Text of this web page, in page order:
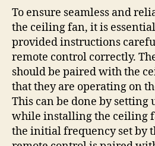
To ensure seamless and
the ceiling fan, it is
provided instructions
remote control correctly.
should be paired with the
that they are operating on
This can be done by setting
while installing the ceiling
the initial frequency set by